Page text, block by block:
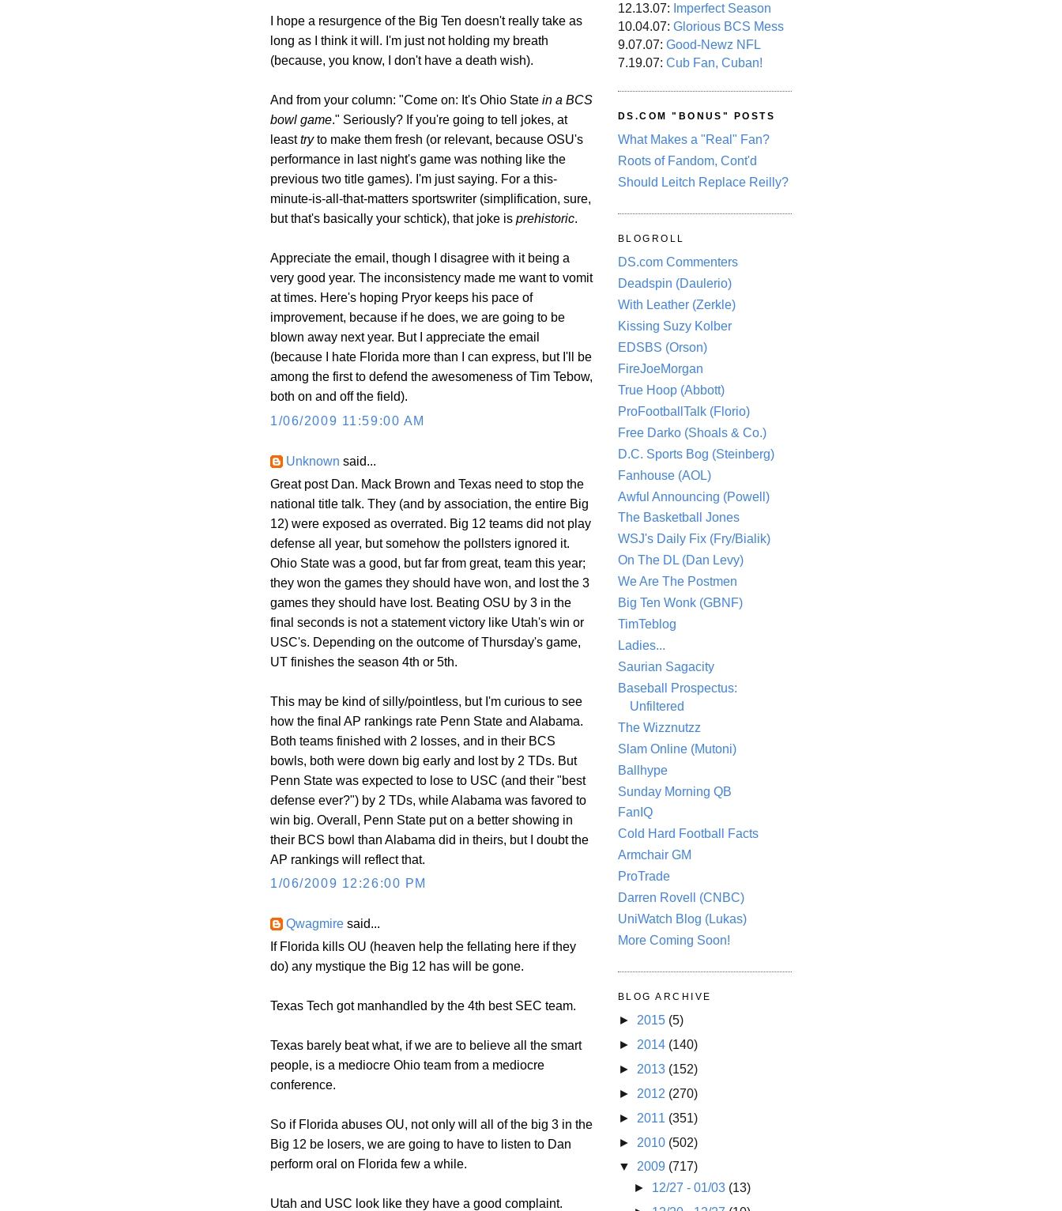
I hope a resurgence of the Big Ten doesn't really take as
long as I think it will. I'm just not holding my breath
(because, you know, I don't have a death wish).
And from your column: "Come on: It's Ohio State in a BCS
bowl game." Seriously? If you're going to tell jokes, at
leasttryto make them fresh (or relevant, because OSU's
performance in last night's game was nothing like the
previous two title games). I'm just saying. For a this-
minute-is-all-that-matters sportswriter (simplification, sure,
but that's basically your schtick), that joke is prehistoric.
Appreciate the email, though I disagree with it being a
very good year. The inconsistency made me want to vomit
at times. Here's hoping Pryor keeps his pace of
improvement, because if he does, we are going to be
blown away next year. But I appreciate the email
(because I hate Florida more than I can express, but I'll be
among the first to defend the awesomeness of Tim Tebow,
both on and off the field).
1/06/2009 11:59:00 AM
Unknown said...
Great post Dan. Mack Brown and Texas need to stop the
national title talk. They (and by association, the entire Big
12) were exposed as overrated. Big 12 teams did not play
defense all year, but somehow the pollsters ignored it.
Ohio State was a good, but far from great, team this year;
they won the games they should have won, and lost the 3
games they should have lost. Beating OSU by 3 in the
final seconds is not a statement victory like Utah's win or
USC's. Depending on the outcome of Thursday's game,
UT finishes the season 4th or 5th.
This may be kind of silly/pointless, but I'm curious to see
how the final AP rankings rate Penn State and Alabama.
Both teams finished with 2 losses, and in their BCS
bowls, both were down big early and lost by 2 TDs. But
Penn State was expected to lose to USC (and their "best
defense ever?") by 2 TDs, while Alabama was favored to
win big. Overall, Penn State put on a better showing in
their BCS bowl than Alabama did in theirs, but I doubt the
AP rankings will reflect that.
1/06/2009 12:26:00 PM
Qwagmire said...
If Florida kills OU (heaven help the fellating here if they
do) any mystique the Big 12 has will be gone.
Texas Tech got manhandled by the 4th best SEC team.
Texas barely beat what, if we are to believe all the smart
people, is a mediocre Ohio team from a mediocre
conference.
So if Florida abuses OU, not only will all of the big 3 in the
Big 12 be losers, we are going to have to listen to Dan
perform oral on Florida few a while.
Utah and USC look like they have a good complaint.
12.13.07: Imperfect Season
10.04.07: Glorious BCS Mess
9.07.07: Good-Newz NFL
7.19.07: Cub Fan, Cuban!
DS.COM "BONUS" POSTS
What Makes a "Real" Fan?
Roots of Fandom, Cont'd
Should Leitch Replace Reilly?
BLOGROLL
DS.com Commenters
Deadspin (Daulerio)
With Leather (Zerkle)
Kissing Suzy Kolber
EDSBS (Orson)
FireJoeMorgan
True Hoop (Abbott)
ProFootballTalk (Florio)
Free Darko (Shoals & Co.)
D.C. Sports Bog (Steinberg)
Fanhouse (AOL)
Awful Announcing (Powell)
The Basketball Jones
WSJ's Daily Fix (Fry/Bialik)
On The DL (Dan Levy)
We Are The Postmen
Big Ten Wonk (GBNF)
TimTeblog
Ladies...
Saurian Sagacity
Baseball Prospectus:
Unfiltered
The Wizznutzz
Slam Online (Mutoni)
Ballhype
Sunday Morning QB
FanIQ
Cold Hard Football Facts
Armchair GM
ProTrade
Darren Rovell (CNBC)
UniWatch Blog (Lukas)
More Coming Soon!
BLOG ARCHIVE
► 2015 (5)
► 2014 (140)
► 2013 (152)
► 2012 (270)
► 2011 (351)
► 2010 (502)
▼ 2009 (717)
► 12/27 - 01/03 (13)